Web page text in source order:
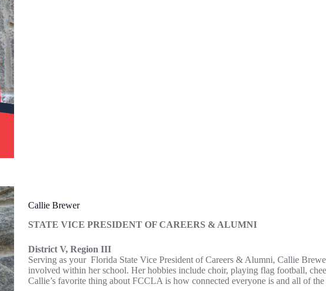
Callie Brewer
STATE VICE PRESIDENT OF CAREERS & ALUMNI
District V, Region III
Serving as your Florida State Vice President of Careers & Alumni, Callie
involved within her school. Her hobbies include choir, playing flag football,
Callie’s favorite thing about FCCLA is how connected everyone is and all of